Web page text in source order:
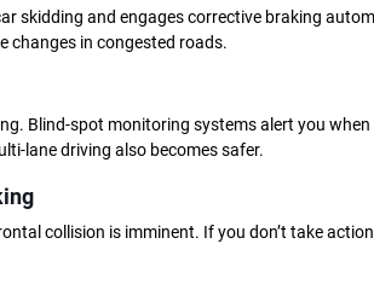
skidding and engages corrective braking
changes in congested roads.
Blind-spot monitoring systems alert you when
lane driving also becomes safer.
collision is imminent. If you don’t take